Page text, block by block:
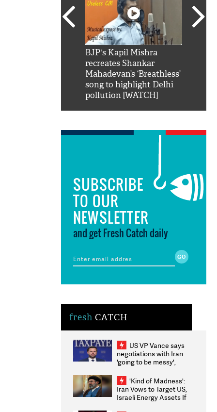
BJP's Kapil Mishra
recreates Shankar
Mahadevan’s ‘Breathless’
song to highlight Delhi
pollution [WATCH]
SUBSCRIBE
TO OUR
NEWSLETTER
and get Fresh Catch daily
fresh CATCH
US VP Vance says
negotiations with Iran
'going to be messy',
'Kind of Madness':
Iran Vows to Target US,
Israeli Energy Assets If